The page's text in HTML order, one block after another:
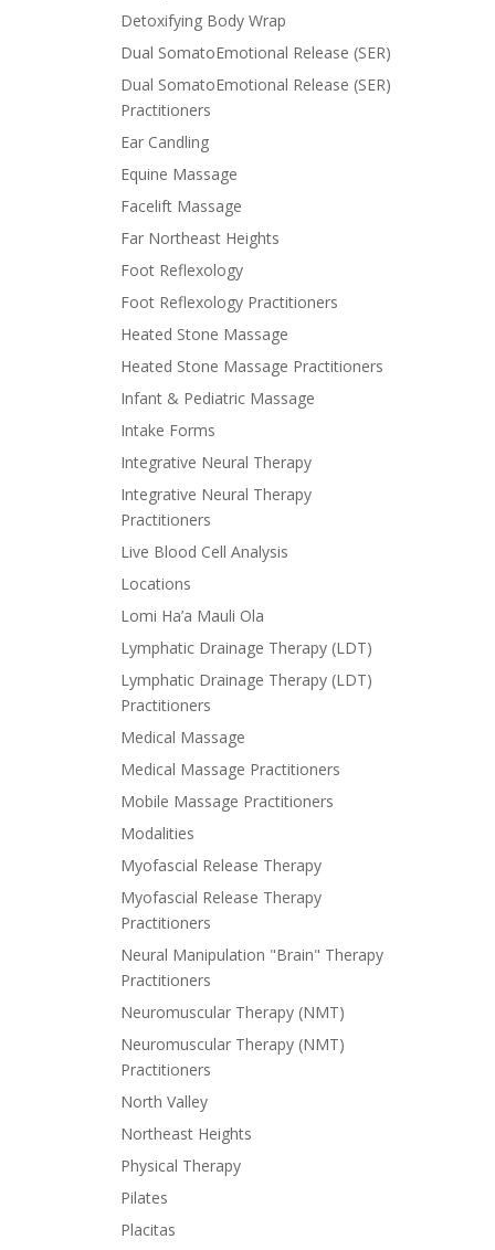
Detoxifying Body Wrap
Dual SomatoEmotional Release (SER)
Dual SomatoEmotional Release (SER)
Practitioners
Ear Candling
Equine Massage
Facelift Massage
Far Northeast Heights
Foot Reflexology
Foot Reflexology Practitioners
Heated Stone Massage
Heated Stone Massage Practitioners
Infant & Pediatric Massage
Intake Forms
Integrative Neural Therapy
Integrative Neural Therapy
Practitioners
Live Blood Cell Analysis
Locations
Lomi Ha’a Mauli Ola
Lymphatic Drainage Therapy (LDT)
Lymphatic Drainage Therapy (LDT)
Practitioners
Medical Massage
Medical Massage Practitioners
Mobile Massage Practitioners
Modalities
Myofascial Release Therapy
Myofascial Release Therapy
Practitioners
Neural Manipulation "Brain" Therapy
Practitioners
Neuromuscular Therapy (NMT)
Neuromuscular Therapy (NMT)
Practitioners
North Valley
Northeast Heights
Physical Therapy
Pilates
Placitas